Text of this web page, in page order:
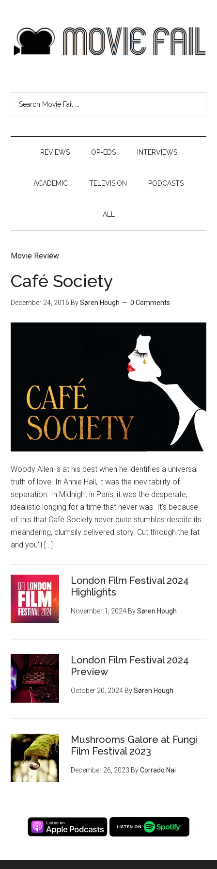
REVIEWS OP-EDS INTERVIEWS
ACADEMIC TELEVISION PODCASTS
ALL
Movie Review
Café Society
December 24, 2016 BySøren Hough 0 Comments
Woody Allen is at his best when he identifies a universal
truth of love. In Annie Hall, it was the inevitability of
separation. In Midnight in Paris, it was the desperate,
idealistic longing for a time that never was. It’s because
of this that Café Society never quite stumbles despite its
meandering, clumsily delivered story. Cut through the fat
and you’ll […]
London Film Festival 2024
Highlights
November 1, 2024 BySøren Hough
London Film Festival 2024
Preview
October 20, 2024 BySøren Hough
Mushrooms Galore at Fungi
Film Festival 2023
December 26, 2023 ByCorrado Nai